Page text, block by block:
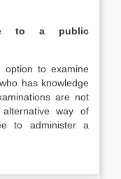
to a public
option to examine
has knowledge
are not
way of
to administer a